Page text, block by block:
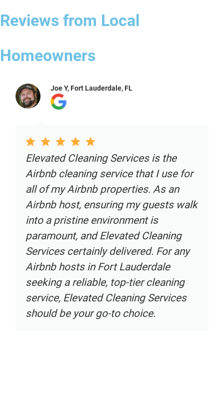
Reviews from Local
Homeowners
Elevated Cleaning Services is the
Airbnb cleaning service that I use for
all of my Airbnb properties. As an
Airbnb host, ensuring my guests walk
into a pristine environment is
paramount, and Elevated Cleaning
Services certainly delivered. For any
Airbnb hosts in Fort Lauderdale
seeking a reliable, top-tier cleaning
service, Elevated Cleaning Services
should be your go-to choice.
Joe Y, Fort Lauderdale, FL